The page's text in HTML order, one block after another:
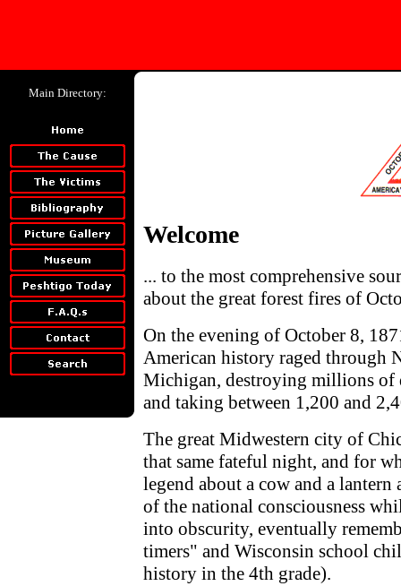
Main Directory:
Welcome
... to the most comprehensive
about the great forest fires of
On the evening of October 8,
American history raged through
Michigan, destroying millions of
and taking between 1,200 and
The great Midwestern city of
that same fateful night, and for
legend about a cow and a
of the national consciousness
into obscurity, eventually
timers" and Wisconsin school
history in the 4th grade).